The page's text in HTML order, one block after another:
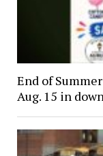
End of
Aug. 15 in